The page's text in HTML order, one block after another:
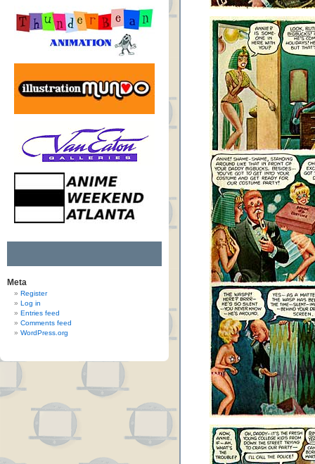
Meta
Register
Log in
Entries feed
Comments feed
WordPress.org